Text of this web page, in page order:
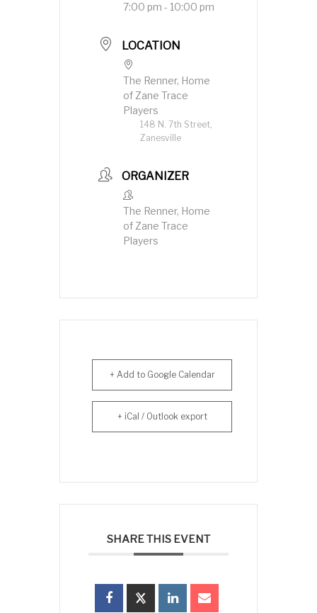
7:00 pm - 10:00 pm
LOCATION
The Renner, Home
of Zane Trace
Players
148 N. 7th Street,
Zanesville
ORGANIZER
The Renner, Home
of Zane Trace
Players
+ Add to Google Calendar
+ iCal / Outlook export
SHARE THIS EVENT